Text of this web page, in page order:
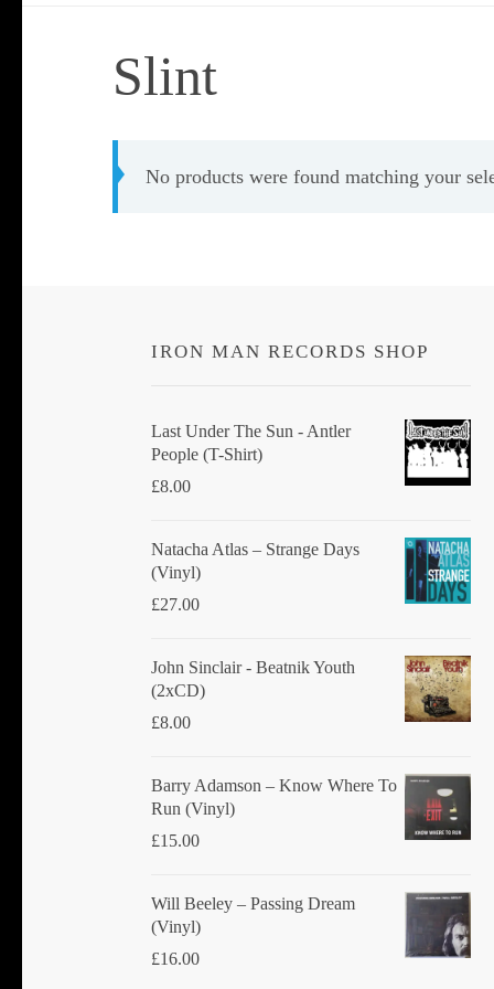
Slint
No products were found matching your
IRON MAN RECORDS SHOP
Last Under The Sun - Antler
People (T-Shirt)
£8.00
Natacha Atlas ‎– Strange Days
(Vinyl)
£27.00
John Sinclair - Beatnik Youth
(2xCD)
£8.00
Barry Adamson ‎– Know Where To
Run (Vinyl)
£15.00
Will Beeley ‎– Passing Dream
(Vinyl)
£16.00